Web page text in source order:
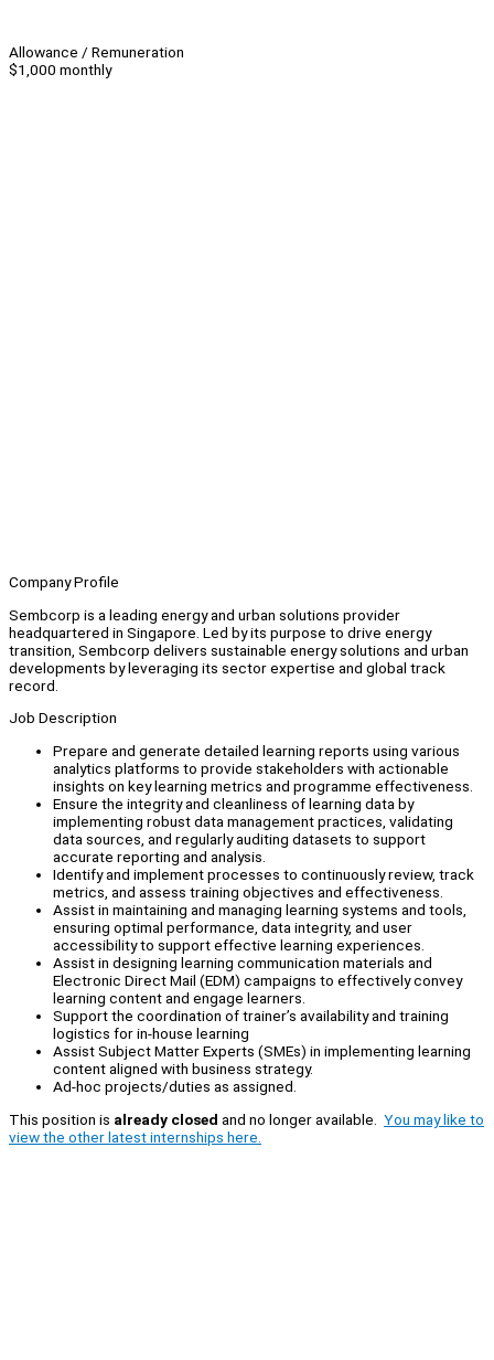
Allowance / Remuneration
$1,000 monthly
Company Profile
Sembcorp is a leading energy and urban solutions provider
headquartered in Singapore. Led by its purpose to drive energy
transition, Sembcorp delivers sustainable energy solutions and urban
developments by leveraging its sector expertise and global track
record.
Job Description
Prepare and generate detailed learning reports using various
analytics platforms to provide stakeholders with actionable
insights on key learning metrics and programme effectiveness.
Ensure the integrity and cleanliness of learning data by
implementing robust data management practices, validating
data sources, and regularly auditing datasets to support
accurate reporting and analysis.
Identify and implement processes to continuously review, track
metrics, and assess training objectives and effectiveness.
Assist in maintaining and managing learning systems and tools,
ensuring optimal performance, data integrity, and user
accessibility to support effective learning experiences.
Assist in designing learning communication materials and
Electronic Direct Mail (EDM) campaigns to effectively convey
learning content and engage learners.
Support the coordination of trainer’s availability and training
logistics for in-house learning
Assist Subject Matter Experts (SMEs) in implementing learning
content aligned with business strategy.
Ad-hoc projects/duties as assigned.
This position is already closed and no longer available. You may like to
view the other latest internships here.